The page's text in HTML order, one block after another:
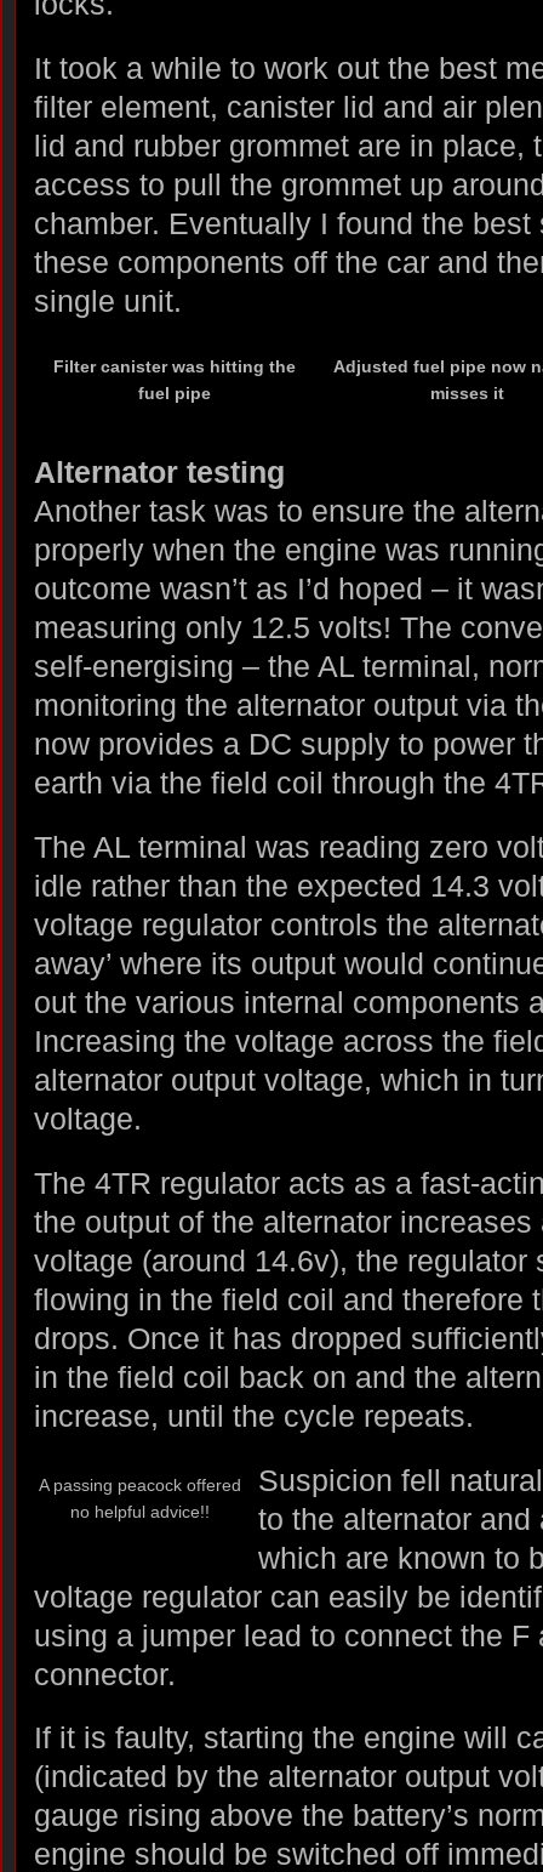
It took a while to work out the best
filter element, canister lid and air
lid and rubber grommet are in place,
access to pull the grommet up
chamber. Eventually I found the
these components off the car and
single unit.
Filter canister was hitting the
fuel pipe
Adjusted fuel pipe now
misses it
Alternator testing
Another task was to ensure the
properly when the engine was
outcome wasn’t as I’d hoped – it
measuring only 12.5 volts! The
self-energising – the AL terminal,
monitoring the alternator output via
now provides a DC supply to power
earth via the field coil through the
The AL terminal was reading zero
idle rather than the expected 14.3
voltage regulator controls the
away’ where its output would
out the various internal components
Increasing the voltage across the
alternator output voltage, which in
voltage.
The 4TR regulator acts as a fast-
the output of the alternator
voltage (around 14.6v), the regulator
flowing in the field coil and therefore
drops. Once it has dropped
in the field coil back on and the
increase, until the cycle repeats.
A passing peacock offered
no helpful advice!!
Suspicion fell
to the alternator and
which are known to
voltage regulator can easily be
using a jumper lead to connect the F
connector.
If it is faulty, starting the engine will
(indicated by the alternator output
gauge rising above the battery’s
engine should be switched off